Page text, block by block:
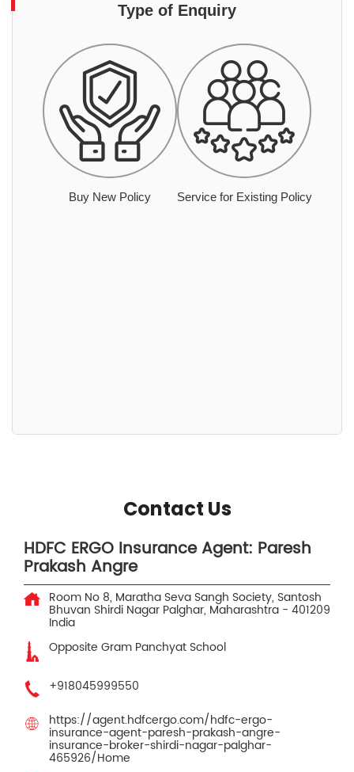
Type of Enquiry
Buy New Policy Service for Existing Policy
Contact Us
HDFC ERGO Insurance Agent: Paresh
Prakash Angre
Room No 8, Maratha Seva Sangh Society, Santosh
Bhuvan Shirdi Nagar Palghar, Maharashtra - 401209
India
Opposite Gram Panchyat School
+918045999550
https://agent.hdfcergo.com/hdfc-ergo-
insurance-agent-paresh-prakash-angre-
insurance-broker-shirdi-nagar-palghar-
465926/Home